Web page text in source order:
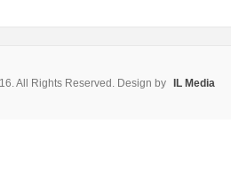
All Rights Reserved. Design by
IL Media